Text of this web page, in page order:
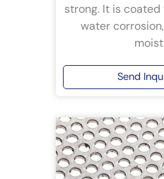
strong. It is
water
Send